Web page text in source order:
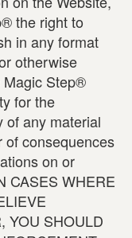
the right to
in any format
otherwise
Magic Step®
for the
of any material
of consequences
on or
CASES WHERE
YOU SHOULD